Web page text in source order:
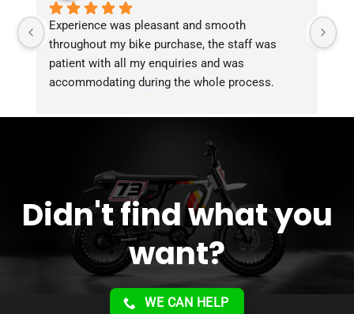
Experience was pleasant and smooth
throughout my bike purchase, the staff was
patient with all my enquiries and was
accommodating during the whole process.
service!!
Didn't find what you
want?
WE CAN HELP